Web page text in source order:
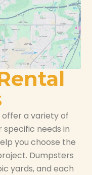
offer a variety of
needs in
you choose the
Dumpsters
yards, and each